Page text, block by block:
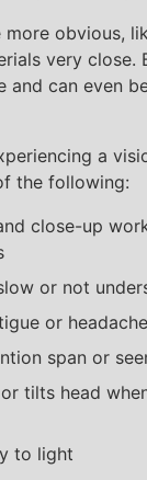
more obvious,
very close.
and can even
a
the following:
close-up
or not
or
span or
tilts head
to light